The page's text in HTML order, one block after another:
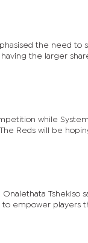
the need to
the larger
while
Reds will be
Tshekiso
empower players